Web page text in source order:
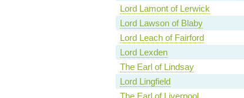
Lord Lamont of Lerwick
Lord Lawson of Blaby
Lord Leach of Fairford
Lord Lexden
The Earl of Lindsay
Lord Lingfield